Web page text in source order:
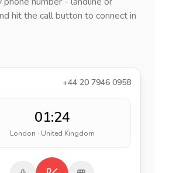
hit the call button to connect in
+44 20 7946 0958
01:24
London · United Kingdom